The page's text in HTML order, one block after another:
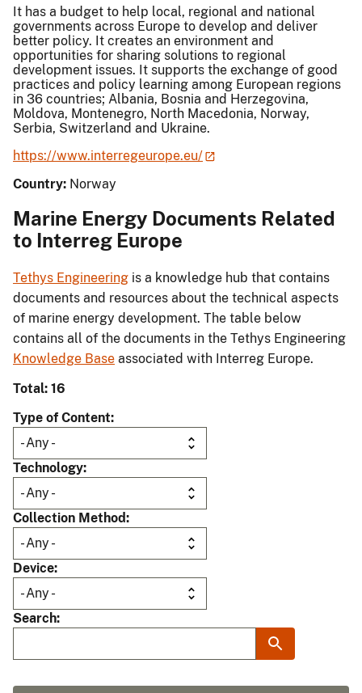
It has a budget to help local, regional and national
governments across Europe to develop and deliver
better policy. It creates an environment and
opportunities for sharing solutions to regional
development issues. It supports the exchange of good
practices and policy learning among European regions
in 36 countries; Albania, Bosnia and Herzegovina,
Moldova, Montenegro, North Macedonia, Norway,
Serbia, Switzerland and Ukraine.
https://www.interregeurope.eu/
Country: Norway
Marine Energy Documents Related
to Interreg Europe
Tethys Engineering is a knowledge hub that contains
documents and resources about the technical aspects
of marine energy development. The table below
contains all of the documents in the Tethys Engineering
Knowledge Base associated with Interreg Europe.
Total: 16
Type of Content
Technology
Collection Method
Device
Search